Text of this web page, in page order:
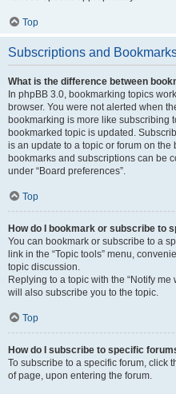
Top
Subscriptions and
What is the difference between
In phpBB 3.0, bookmarking topics
browser. You were not alerted when
bookmarking is more like subscribing
bookmarked topic is updated.
is an update to a topic or forum on
bookmarks and subscriptions can be
under “Board preferences”.
Top
How do I bookmark or subscribe to
You can bookmark or subscribe to a
link in the “Topic tools” menu,
topic discussion.
Replying to a topic with the “Notify
will also subscribe you to the topic.
Top
How do I subscribe to specific
To subscribe to a specific forum, click
of page, upon entering the forum.